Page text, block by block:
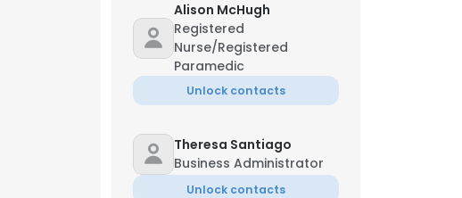
Alison McHugh
Registered
Nurse/Registered
Paramedic
Unlock contacts
Theresa Santiago
Business Administrator
Unlock contacts